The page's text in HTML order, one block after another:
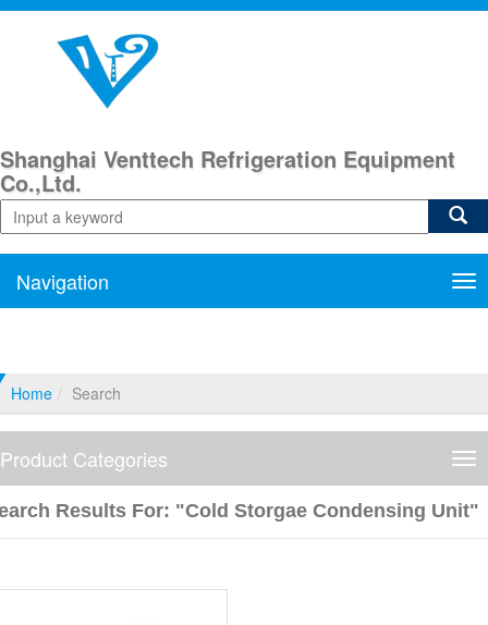
Shanghai Venttech Refrigeration Equipment
Co.,Ltd.
Navigation
Home Search
Product Categories
Results For: "Cold Storgae Condensing Unit"